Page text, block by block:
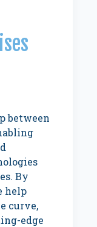
between
By
help
curve,
edge